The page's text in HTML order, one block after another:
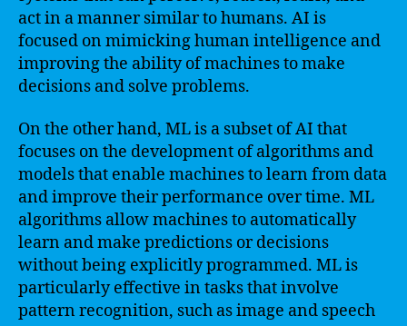
act in a manner similar to humans. AI is
focused on mimicking human intelligence and
improving the ability of machines to make
decisions and solve problems.
On the other hand, ML is a subset of AI that
focuses on the development of algorithms and
models that enable machines to learn from data
and improve their performance over time. ML
algorithms allow machines to automatically
learn and make predictions or decisions
without being explicitly programmed. ML is
particularly effective in tasks that involve
pattern recognition, such as image and speech